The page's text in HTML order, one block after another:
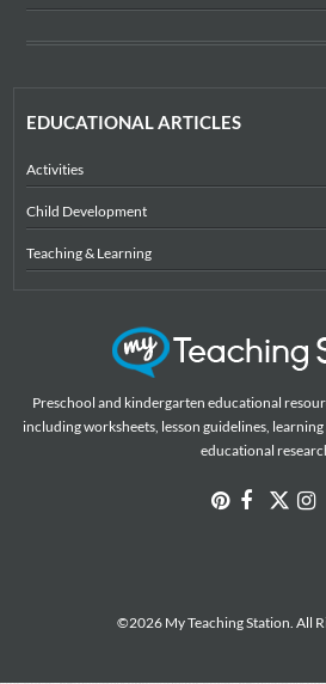
EDUCATIONAL ARTICLES
Activities
Child Development
Teaching & Learning
Preschool and kindergarten educational
including worksheets, lesson guidelines,
educational
©2026 My Teaching Station. All